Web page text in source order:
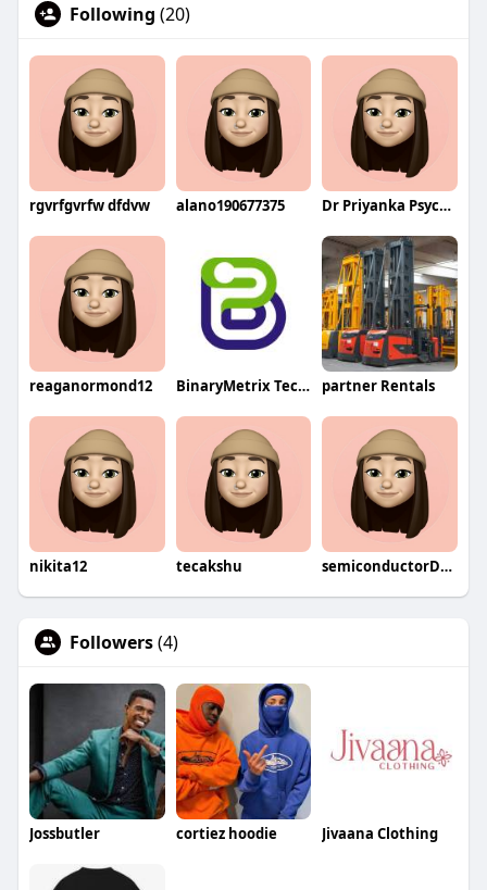
Following (20)
rgvrfgvrfw dfdvw alano190677375 Dr Priyanka Psychologist
reaganormond12 BinaryMetrix Technologies partner Rentals
nikita12 tecakshu semiconductorDevices
Followers(4)
Jossbutler cortiez hoodie Jivaana Clothing